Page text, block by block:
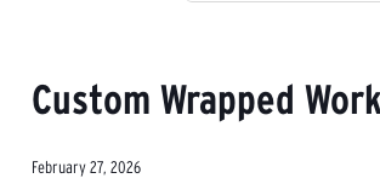
Custom Wrapped
February 27, 2026